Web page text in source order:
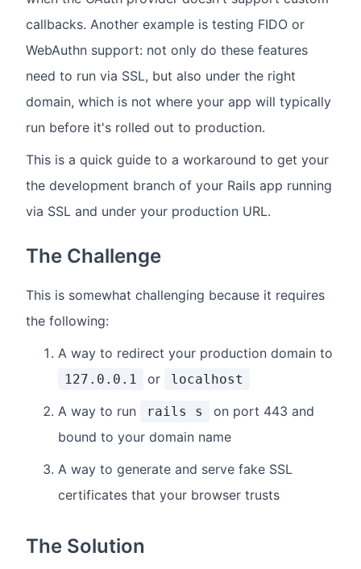
callbacks. Another example is testing FIDO or
WebAuthn support: not only do these features
need to run via SSL, but also under the right
domain, which is not where your app will typically
run before it's rolled out to production.
This is a quick guide to a workaround to get your
the development branch of your Rails app running
via SSL and under your production URL.
The Challenge
This is somewhat challenging because it requires
the following:
A way to redirect your production domain to
127.0.0.1 or localhost
A way to run rails s
on port 443 and
bound to your domain name
A way to generate and serve fake SSL
certificates that your browser trusts
The Solution